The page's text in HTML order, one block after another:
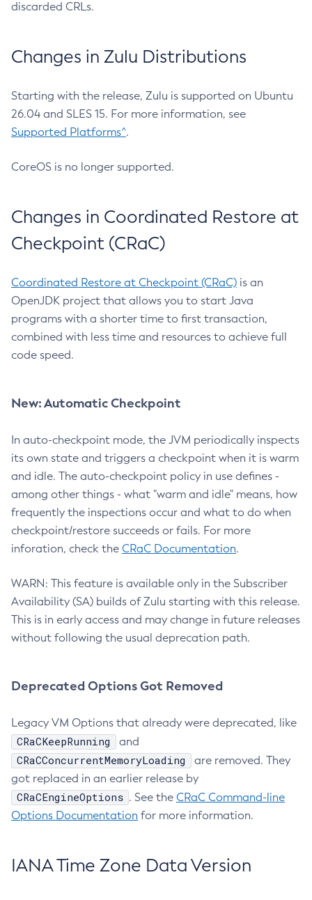
discarded CRLs.
Changes in Zulu Distributions
Starting with the release, Zulu is supported on Ubuntu
26.04 and SLES 15. For more information, see
Supported Platforms^.
CoreOS is no longer supported.
Changes in Coordinated Restore at
Checkpoint (CRaC)
Coordinated Restore at Checkpoint (CRaC) is an
OpenJDK project that allows you to start Java
programs with a shorter time to first transaction,
combined with less time and resources to achieve full
code speed.
New: Automatic Checkpoint
In auto-checkpoint mode, the JVM periodically inspects
its own state and triggers a checkpoint when it is warm
and idle. The auto-checkpoint policy in use defines -
among other things - what "warm and idle" means, how
frequently the inspections occur and what to do when
checkpoint/restore succeeds or fails. For more
inforation, check the CRaC Documentation.
WARN: This feature is available only in the Subscriber
Availability (SA) builds of Zulu starting with this release.
This is in early access and may change in future releases
without following the usual deprecation path.
Deprecated Options Got Removed
Legacy VM Options that already were deprecated, like
CRaCKeepRunning and
CRaCConcurrentMemoryLoading
are removed. They
got replaced in an earlier release by
CRaCEngineOptions . See the CRaC Command-line
Options Documentation for more information.
IANA Time Zone Data Version